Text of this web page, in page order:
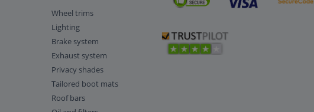
Wheel trims
Lighting
Brake system
Exhaust system
Privacy shades
Tailored boot mats
Roof bars